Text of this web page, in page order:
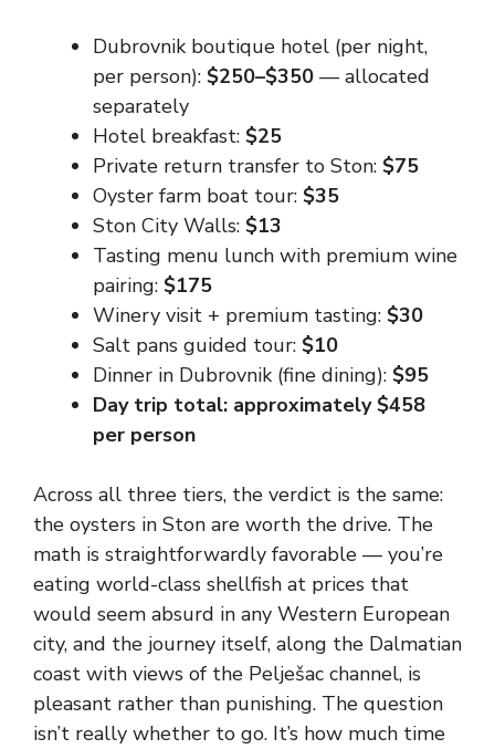
Dubrovnik boutique hotel (per night,
per person): $250–$350 — allocated
separately
Hotel breakfast: $25
Private return transfer to Ston: $75
Oyster farm boat tour: $35
Ston City Walls: $13
Tasting menu lunch with premium wine
pairing: $175
Winery visit + premium tasting: $30
Salt pans guided tour: $10
Dinner in Dubrovnik (fine dining): $95
Day trip total: approximately $458
per person
Across all three tiers, the verdict is the same:
the oysters in Ston are worth the drive. The
math is straightforwardly favorable — you’re
eating world-class shellfish at prices that
would seem absurd in any Western European
city, and the journey itself, along the Dalmatian
coast with views of the Pelješac channel, is
pleasant rather than punishing. The question
isn’t really whether to go. It’s how much time